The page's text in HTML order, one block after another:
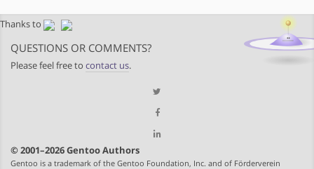
Thanks to
QUESTIONS OR COMMENTS?
Please feel free to contact us.
© 2001–2026 Gentoo Authors
Gentoo is a trademark of the Gentoo Foundation, Inc. and of Förderverein